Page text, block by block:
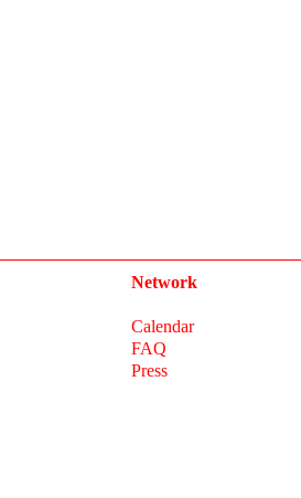
Network
Calendar
FAQ
Press